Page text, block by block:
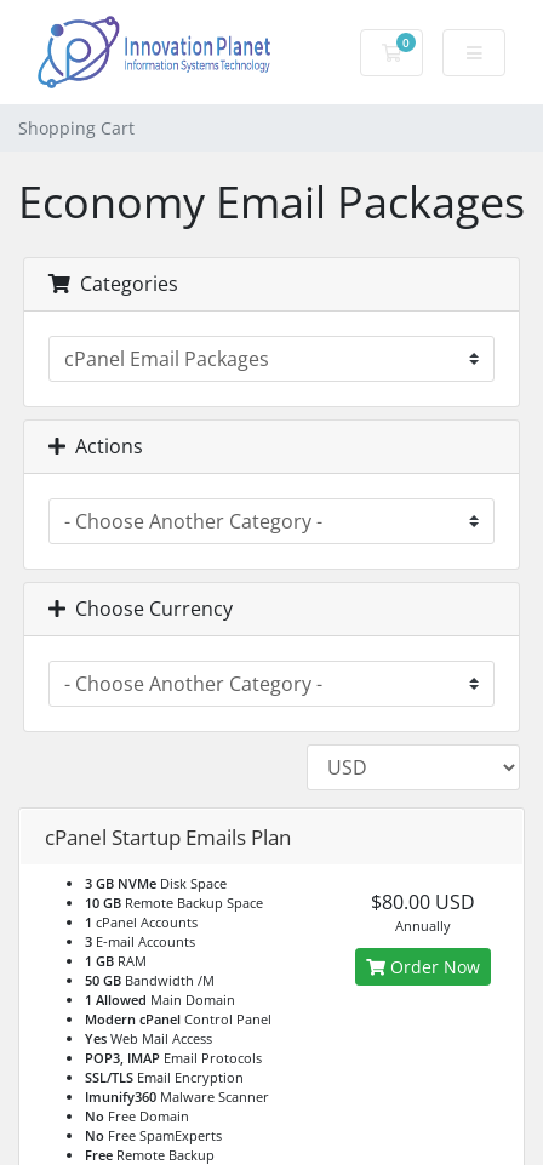
0
Shopping Cart
Shopping Cart
Economy Email Packages
Categories
Actions
Choose Currency
cPanel Startup Emails Plan
3 GB NVMe Disk Space
10 GB Remote Backup Space
1 cPanel Accounts
3 E-mail Accounts
1 GB RAM
50 GB Bandwidth /M
1 Allowed Main Domain
Modern cPanel Control Panel
Yes Web Mail Access
POP3, IMAP Email Protocols
SSL/TLS Email Encryption
Imunify360 Malware Scanner
No Free Domain
No Free SpamExperts
Free Remote Backup
$80.00 USD
Annually
Order Now